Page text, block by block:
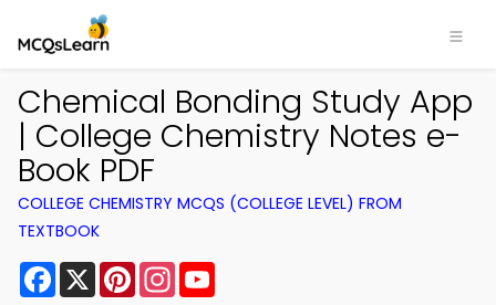
Chemical Bonding Study App
| College Chemistry Notes e-
Book PDF
COLLEGE CHEMISTRY MCQS (COLLEGE LEVEL) FROM
TEXTBOOK
Facebook
X PinterestInstagram